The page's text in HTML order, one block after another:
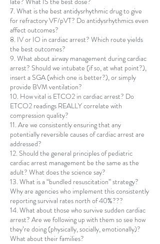
7. What is the best antidysrhythmic drug to give
for refractory VF/pVT? Do antidysrhythmics even
affect outcomes?
8. IV or IO in cardiac arrest? Which route yields
the best outcomes?
9. What about airway management during cardiac
arrest? Should we intubate (if so, at what point?),
insert a SGA (which one is better?), or simply
provide BVM ventilation?
10. How vital is ETCO2 in cardiac arrest? Do
ETCO2 readings REALLY correlate with
compression quality?
11. Are we consistently ensuring that any
potentially reversible causes of cardiac arrest are
addressed?
12. Should the general principles of pediatric
cardiac arrest management be the same as the
adult? What does the science say?
13. What is a “bundled resuscitation” strategy?
Why are agencies who implement this consistently
reporting survival rates north of 40%???
14. What about those who survive sudden cardiac
arrest? Are we following up with them so see how
they’re doing (physically, socially, emotionally)?
What about their families?